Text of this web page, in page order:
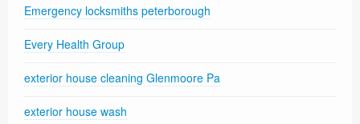
Emergency locksmiths peterborough
Every Health Group
exterior house cleaning Glenmoore Pa
exterior house wash